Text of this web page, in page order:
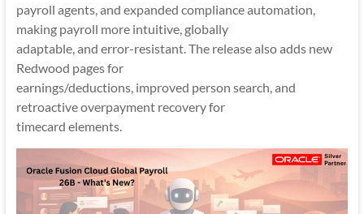
payroll agents, and expanded compliance automation,
making payroll more intuitive, globally
adaptable, and error-resistant. The release also adds new
Redwood pages for
earnings/deductions, improved person search, and
retroactive overpayment recovery for
timecard elements.